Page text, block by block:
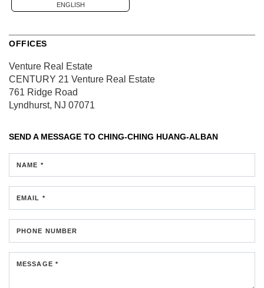
ENGLISH
OFFICES
Venture Real Estate
CENTURY 21 Venture Real Estate
761 Ridge Road
Lyndhurst, NJ 07071
SEND A MESSAGE TO CHING-CHING HUANG-ALBAN
NAME *
EMAIL *
PHONE NUMBER
MESSAGE *